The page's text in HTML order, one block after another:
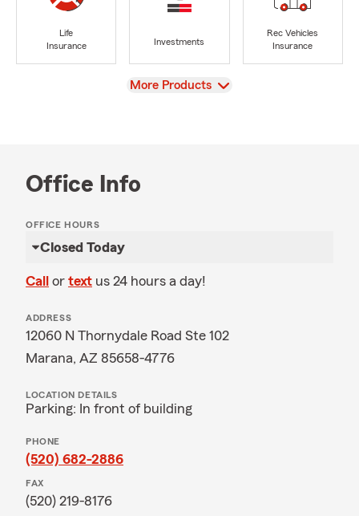
Life
Insurance
Investments
Rec Vehicles
Insurance
View
More Products
Office Info
OFFICE HOURS
Closed Today
Call or text us 24 hours a day!
ADDRESS
12060 N Thornydale Road Ste 102
Marana, AZ 85658-4776
LOCATION DETAILS
Parking: In front of building
PHONE
(520) 682-2886
FAX
(520) 219-8176